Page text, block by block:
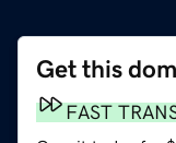
Get this
FAST